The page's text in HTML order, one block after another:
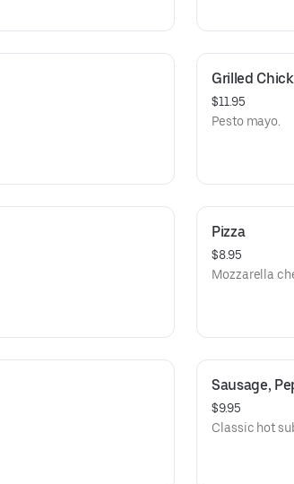
Grilled
$11.95
Pesto mayo.
Pizza
$8.95
Mozzarella
Sausage,
$9.95
Classic hot